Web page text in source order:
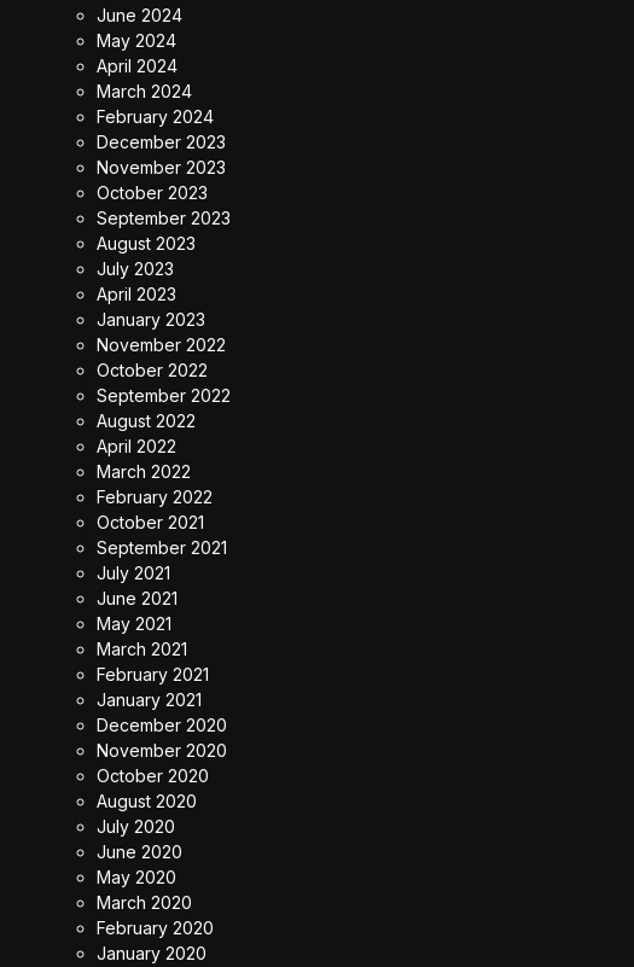
June 2024
May 2024
April 2024
March 2024
February 2024
December 2023
November 2023
October 2023
September 2023
August 2023
July 2023
April 2023
January 2023
November 2022
October 2022
September 2022
August 2022
April 2022
March 2022
February 2022
October 2021
September 2021
July 2021
June 2021
May 2021
March 2021
February 2021
January 2021
December 2020
November 2020
October 2020
August 2020
July 2020
June 2020
May 2020
March 2020
February 2020
January 2020